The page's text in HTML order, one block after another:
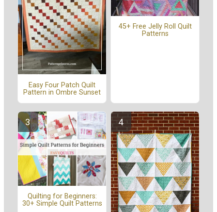
Easy Four Patch Quilt
Pattern in Ombre Sunset
45+ Free Jelly Roll Quilt
Patterns
Quilting for Beginners:
30+ Simple Quilt Patterns